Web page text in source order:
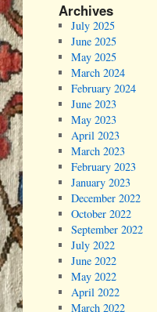
Archives
July 2025
June 2025
May 2025
March 2024
February 2024
June 2023
May 2023
April 2023
March 2023
February 2023
January 2023
December 2022
October 2022
September 2022
July 2022
June 2022
May 2022
April 2022
March 2022